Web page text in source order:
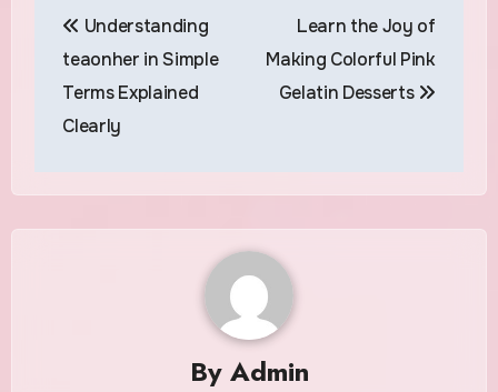
navigation
Understanding
teaonher in Simple
Terms Explained
Clearly
Learn the Joy of
Making Colorful Pink
Gelatin Desserts
By Admin